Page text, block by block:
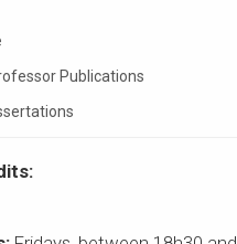
Publications